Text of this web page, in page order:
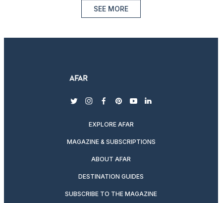
SEE MORE
twitterinstagram
facebook
pinterest
youtubelinkedin
EXPLORE AFAR
MAGAZINE & SUBSCRIPTIONS
ABOUT AFAR
DESTINATION GUIDES
SUBSCRIBE TO THE MAGAZINE